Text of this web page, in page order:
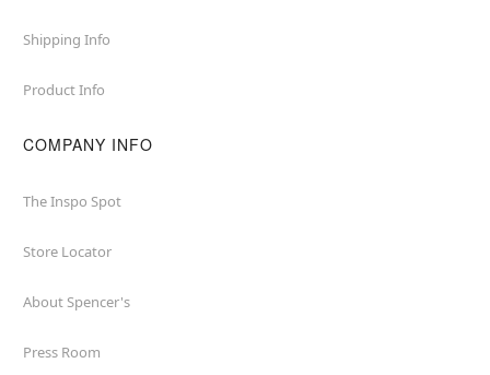
Shipping Info
Product Info
COMPANY INFO
The Inspo Spot
Store Locator
About Spencer's
Press Room